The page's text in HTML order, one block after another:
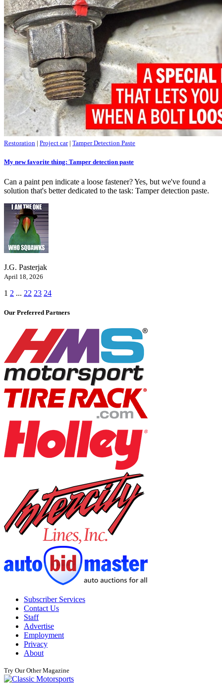
Restoration | Project car| Tamper Detection Paste
My new favorite thing: Tamper detection paste
Can a paint pen indicate a loose fastener? Yes, but we've found a
solution that's better dedicated to the task: Tamper detection paste.
J.G. Pasterjak
April 18, 2026
1 2 ... 22 23 24
Our Preferred Partners
Subscriber Services
Contact Us
Staff
Advertise
Employment
Privacy
About
Try Our Other Magazine